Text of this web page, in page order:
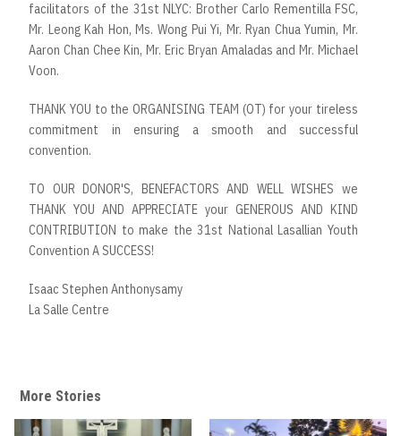
facilitators of the 31st NLYC: Brother Carlo Rementilla FSC,
Mr. Leong Kah Hon, Ms. Wong Pui Yi, Mr. Ryan Chua Yumin, Mr.
Aaron Chan Chee Kin, Mr. Eric Bryan Amaladas and Mr. Michael
Voon.
THANK YOU to the ORGANISING TEAM (OT) for your tireless
commitment in ensuring a smooth and successful
convention.
TO OUR DONOR'S, BENEFACTORS AND WELL WISHES we
THANK YOU AND APPRECIATE your GENEROUS AND KIND
CONTRIBUTION to make the 31st National Lasallian Youth
Convention A SUCCESS!
Isaac Stephen Anthonysamy
La Salle Centre
More Stories